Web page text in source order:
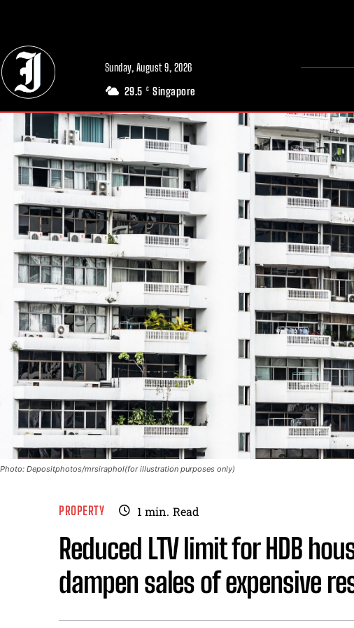
Sunday, August 9, 2026
29.5 C Singapore
Photo: Depositphotos/mrsiraphol(for illustration purposes only)
PROPERTY 1 min. Read
Reduced LTV limit for HDB
dampen sales of expensive